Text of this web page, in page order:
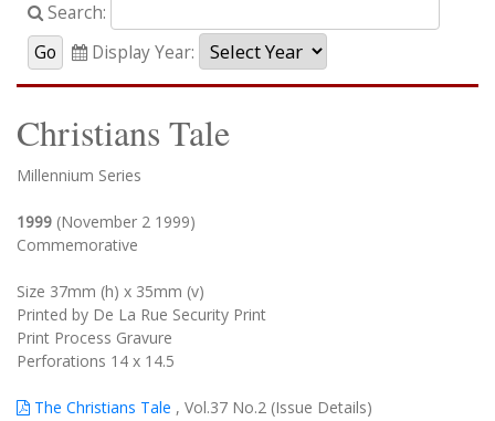
Search:
Display Year:
Christians Tale
Millennium Series
1999 (November 2 1999)
Commemorative
Size 37mm (h) x 35mm (v)
Printed by De La Rue Security Print
Print Process Gravure
Perforations 14 x 14.5
The Christians Tale , Vol.37 No.2 (Issue Details)